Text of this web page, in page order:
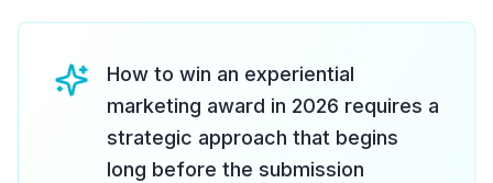
How to win an experiential
marketing award in 2026 requires a
strategic approach that begins
long before the submission